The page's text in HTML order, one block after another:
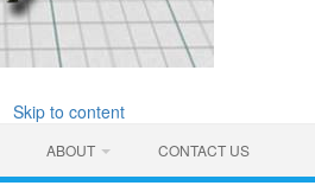
Skip to content
ABOUT CONTACT US